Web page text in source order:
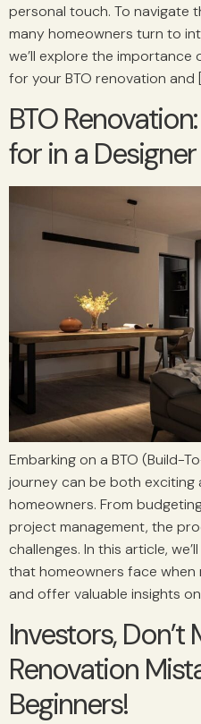
personal touch. To navigate
many homeowners turn to
we’ll explore the
for your BTO renovation and
BTO
for in a Designer
Embarking on a BTO (Build-
journey can be both exciting
homeowners. From
project management, the
challenges. In this article,
that homeowners face when
and offer valuable insights
Investors, Don’t
Renovation
Beginners!